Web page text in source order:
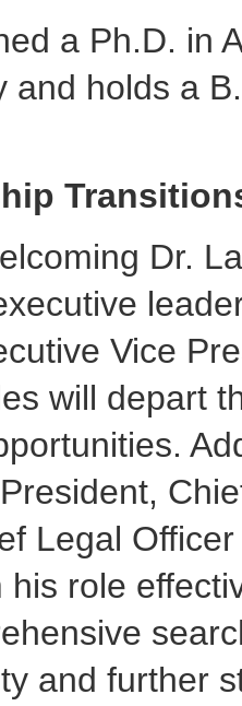
a Ph.D. in
and holds a
Dr.
Vice
will depart
Legal
his role
and further